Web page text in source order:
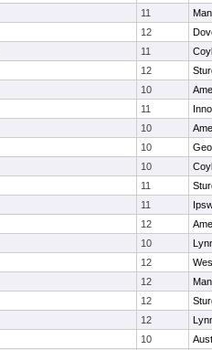
11
12
11
12
10
11
10
10
10
11
11
12
10
12
12
12
12
10